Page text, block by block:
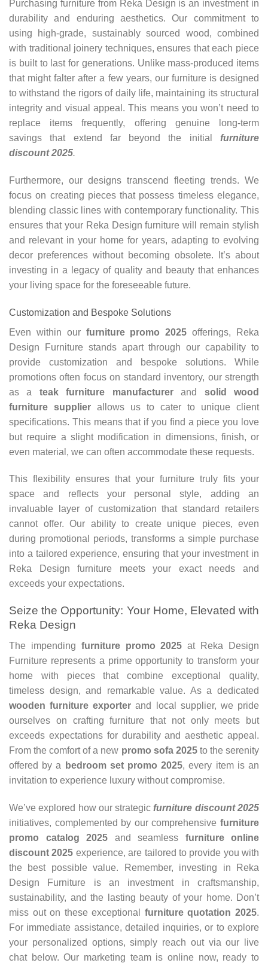
Purchasing furniture from Reka Design is an investment in
durability and enduring aesthetics. Our commitment to
using high-grade, sustainably sourced wood, combined
with traditional joinery techniques, ensures that each piece
is built to last for generations. Unlike mass-produced items
that might falter after a few years, our furniture is designed
to withstand the rigors of daily life, maintaining its structural
integrity and visual appeal. This means you won’t need to
replace items frequently, offering genuine long-term
savings that extend far beyond the initial furniture
discount 2025.
Furthermore, our designs transcend fleeting trends. We
focus on creating pieces that possess timeless elegance,
blending classic lines with contemporary functionality. This
ensures that your Reka Design furniture will remain stylish
and relevant in your home for years, adapting to evolving
decor preferences without becoming obsolete. It’s about
investing in a legacy of quality and beauty that enhances
your living space for the foreseeable future.
Customization and Bespoke Solutions
Even within our furniture promo 2025 offerings, Reka
Design Furniture stands apart through our capability to
provide customization and bespoke solutions. While
promotions often focus on standard inventory, our strength
as a teak furniture manufacturerand solid wood
furniture supplier allows us to cater to unique client
specifications. This means that if you find a piece you love
but require a slight modification in dimensions, finish, or
even material, we can often accommodate these requests.
This flexibility ensures that your furniture truly fits your
space and reflects your personal style, adding an
invaluable layer of customization that standard retailers
cannot offer. Our ability to create unique pieces, even
during promotional periods, transforms a simple purchase
into a tailored experience, ensuring that your investment in
Reka Design furniture meets your exact needs and
exceeds your expectations.
Seize the Opportunity: Your Home, Elevated with
Reka Design
The impending furniture promo 2025 at Reka Design
Furniture represents a prime opportunity to transform your
home with pieces that combine exceptional quality,
timeless design, and remarkable value. As a dedicated
wooden furniture exporter and local supplier, we pride
ourselves on crafting furniture that not only meets but
exceeds expectations for durability and aesthetic appeal.
From the comfort of a new promo sofa 2025to the serenity
offered by a
bedroom set promo 2025, every item is an
invitation to experience luxury without compromise.
We’ve explored how our strategic furniture discount 2025
initiatives, complemented by our comprehensive furniture
promo catalog 2025 and seamless furniture online
discount 2025 experience, are tailored to provide you with
the best possible value. Remember, investing in Reka
Design Furniture is an investment in craftsmanship,
sustainability, and the lasting beauty of your home. Don’t
miss out on these exceptional furniture quotation 2025.
For immediate assistance, detailed inquiries, or to explore
your personalized options, simply reach out via our live
chat below. Our marketing team is online now, ready to